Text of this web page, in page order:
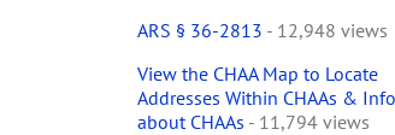
ARS § 36-2813 - 12,948 views
View the CHAA Map to Locate
Addresses Within CHAAs &
about CHAAs - 11,794 views